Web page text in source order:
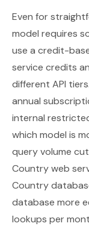
Even for
model requires
use a credit-
service credits
different API
annual
internal
which model is
query volume
Country web
Country
database more
lookups per